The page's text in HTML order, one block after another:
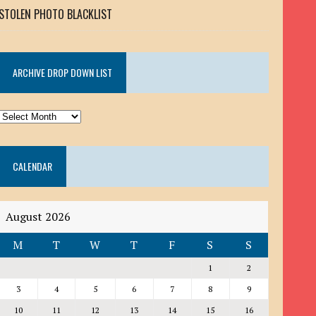
PHOTO BLACKLIST
ARCHIVE DROP DOWN LIST
CALENDAR
August 2026
M
T W T F S S
1
2
3
4 5 6 7 8
9
10
11 12 13 14 15 16